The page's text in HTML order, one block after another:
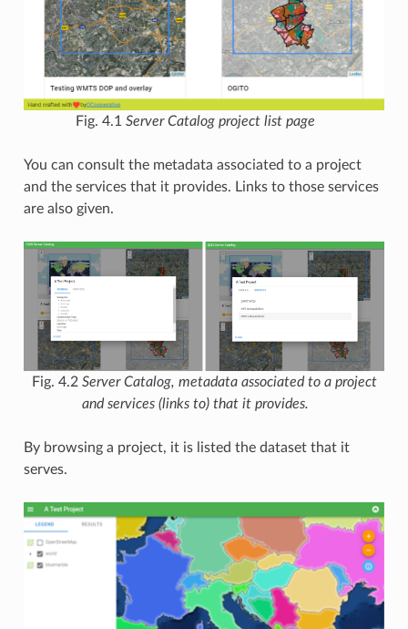
Fig. 4.1 Server Catalog project list page
You can consult the metadata associated to a project
and the services that it provides. Links to those services
are also given.
Fig. 4.2 Server Catalog, metadata associated to a project
and services (links to) that it provides.
By browsing a project, it is listed the dataset that it
serves.